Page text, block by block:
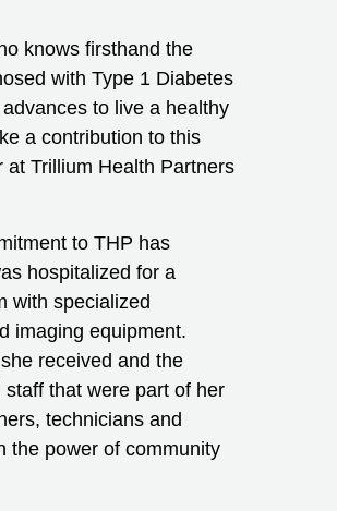
knows firsthand the
with Type 1 Diabetes
to live a healthy
a contribution to this
Trillium Health Partners
to THP has
hospitalized for a
with specialized
imaging equipment.
received and the
that were part of her
technicians and
the power of community